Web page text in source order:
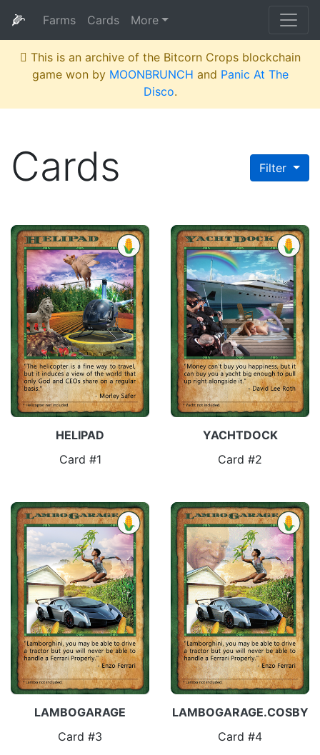
🌽 Farms Cards More
This is an archive of the Bitcorn Crops blockchain
game won by MOONBRUNCH and Panic At The
Disco.
Filter
Cards
HELIPAD
Card #1
YACHTDOCK
Card #2
LAMBOGARAGE
Card #3
LAMBOGARAGE.COSBY
Card #4